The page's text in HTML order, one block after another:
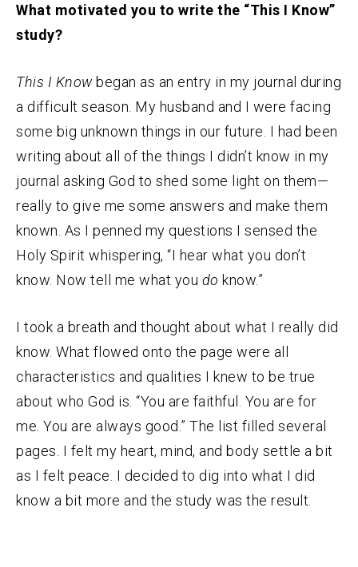
What motivated you to write the “This I Know”
study?
This I Knowbegan as an entry in my journal during
a difficult season. My husband and I were facing
some big unknown things in our future. I had been
writing about all of the things I didn’t know in my
journal asking God to shed some light on them—
really to give me some answers and make them
known. As I penned my questions I sensed the
Holy Spirit whispering, “I hear what you don’t
know. Now tell me what you do know.”
I took a breath and thought about what I really did
know. What flowed onto the page were all
characteristics and qualities I knew to be true
about who God is. “You are faithful. You are for
me. You are always good.” The list filled several
pages. I felt my heart, mind, and body settle a bit
as I felt peace. I decided to dig into what I did
know a bit more and the study was the result.